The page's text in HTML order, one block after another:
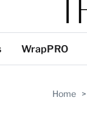
WrapPRO
Home >